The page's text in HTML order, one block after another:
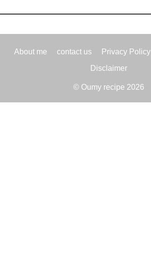
About me contact us Privacy Policy
Disclaimer
© Oumy recipe 2026